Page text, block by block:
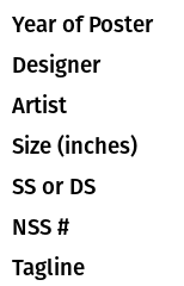
Year of Poster
Designer
Artist
Size (inches)
SS or DS
NSS #
Tagline